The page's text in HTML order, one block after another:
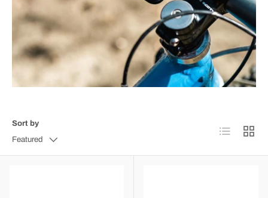
Sort by
Featured
List Grid